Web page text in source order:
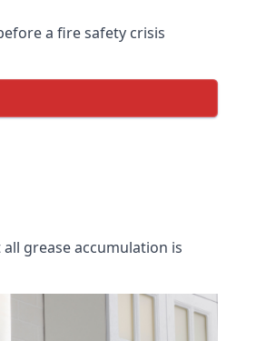
a fire safety crisis
grease accumulation is